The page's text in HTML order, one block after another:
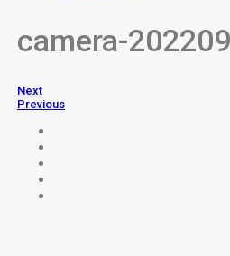
camera-
Next
Previous